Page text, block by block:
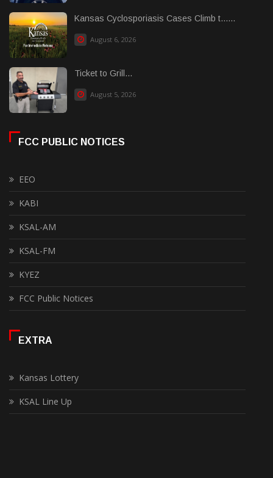
Kansas Cyclosporiasis Cases Climb t......
August 6, 2026
Ticket to Grill...
August 5, 2026
FCC PUBLIC NOTICES
EEO
KABI
KSAL-AM
KSAL-FM
KYEZ
FCC Public Notices
EXTRA
Kansas Lottery
KSAL Line Up